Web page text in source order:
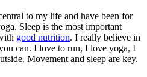
to my life and have been for
Sleep is the most important
good nutrition. I really believe in
can. I love to run, I love yoga, I
Movement and sleep are key.